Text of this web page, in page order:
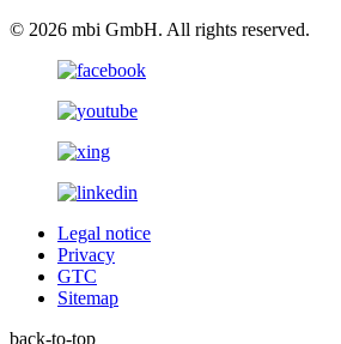
© 2026 mbi GmbH. All rights reserved.
Legal notice
Privacy
GTC
Sitemap
back-to-top